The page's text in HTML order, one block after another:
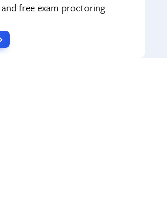
free exam proctoring.